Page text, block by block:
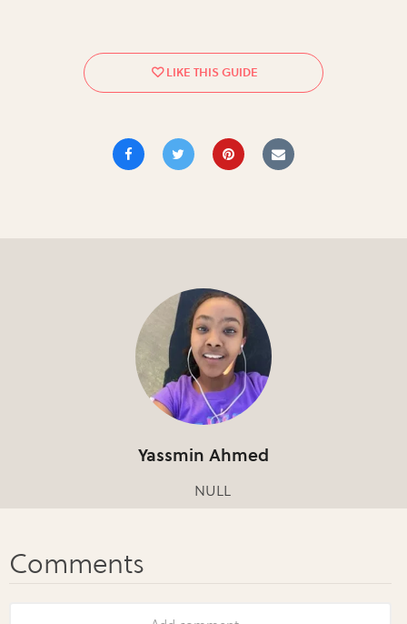
Yassmin Ahmed
NULL